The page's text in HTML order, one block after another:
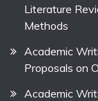
Literature
Methods
Academic
Proposals on
Academic